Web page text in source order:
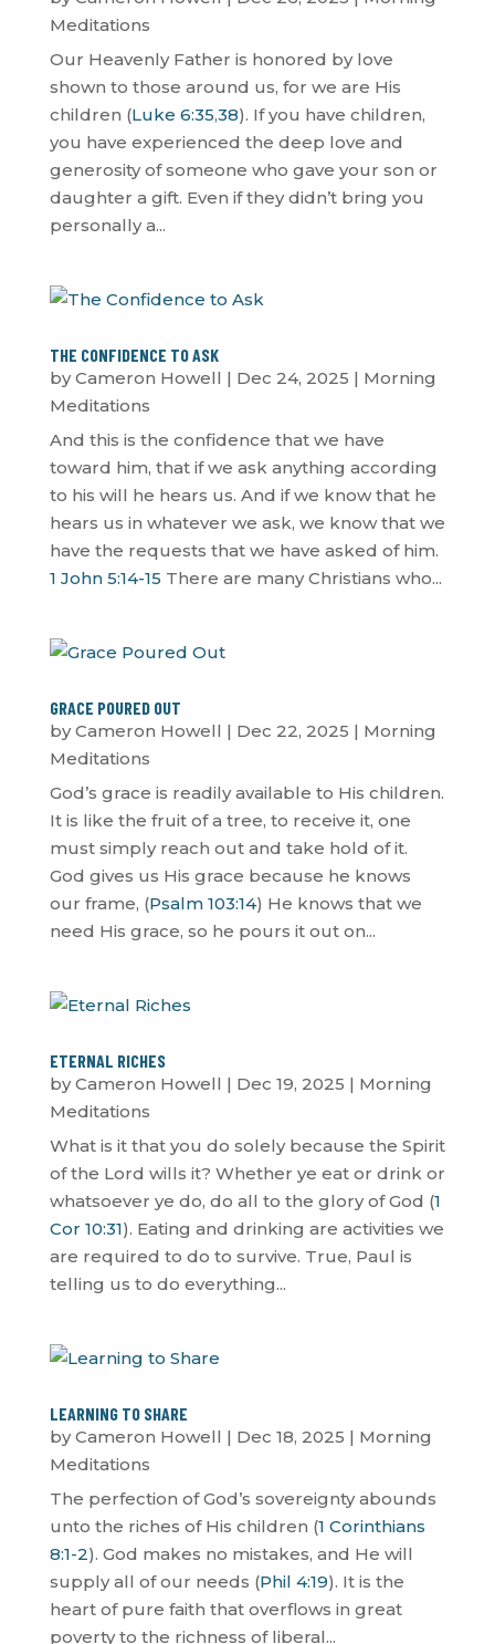
Meditations
Our Heavenly Father is honored by love
shown to those around us, for we are His
children (Luke 6:35,38). If you have children,
you have experienced the deep love and
generosity of someone who gave your son or
daughter a gift. Even if they didn’t bring you
personally a...
THE CONFIDENCE TO ASK
byCameron Howell | Dec 24, 2025 | Morning
Meditations
And this is the confidence that we have
toward him, that if we ask anything according
to his will he hears us. And if we know that he
hears us in whatever we ask, we know that we
have the requests that we have asked of him.
1 John 5:14-15 There are many Christians who...
GRACE POURED OUT
byCameron Howell | Dec 22, 2025 | Morning
Meditations
God’s grace is readily available to His children.
It is like the fruit of a tree, to receive it, one
must simply reach out and take hold of it.
God gives us His grace because he knows
our frame, (Psalm 103:14) He knows that we
need His grace, so he pours it out on...
ETERNAL RICHES
byCameron Howell | Dec 19, 2025 | Morning
Meditations
What is it that you do solely because the Spirit
of the Lord wills it? Whether ye eat or drink or
whatsoever ye do, do all to the glory of God (1
Cor 10:31). Eating and drinking are activities we
are required to do to survive. True, Paul is
telling us to do everything...
LEARNING TO SHARE
byCameron Howell | Dec 18, 2025 | Morning
Meditations
The perfection of God’s sovereignty abounds
unto the riches of His children (1 Corinthians
8:1-2). God makes no mistakes, and He will
supply all of our needs (Phil 4:19). It is the
heart of pure faith that overflows in great
poverty to the richness of liberal...